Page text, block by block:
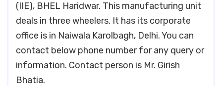
(IIE), BHEL Haridwar. This manufacturing unit
deals in three wheelers. It has its corporate
office is in Naiwala Karolbagh, Delhi. You can
contact below phone number for any query or
information. Contact person is Mr. Girish
Bhatia.